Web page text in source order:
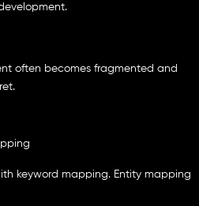
often becomes fragmented and
keyword mapping. Entity mapping